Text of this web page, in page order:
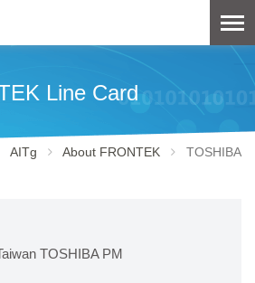
Line Card
AITg About FRONTEK TOSHIBA
TOSHIBA PM